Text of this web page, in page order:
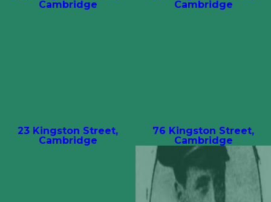
Cambridge
Cambridge
23 Kingston Street,
Cambridge
76 Kingston Street,
Cambridge